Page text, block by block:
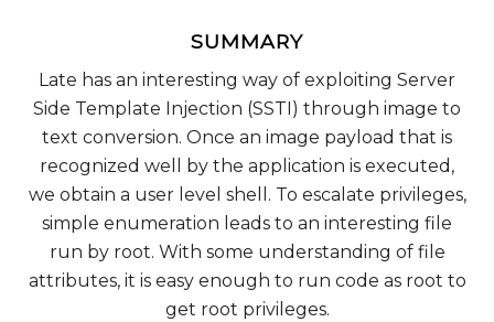
SUMMARY
Late has an interesting way of exploiting Server
Side Template Injection (SSTI) through image to
text conversion. Once an image payload that is
recognized well by the application is executed,
we obtain a user level shell. To escalate privileges,
simple enumeration leads to an interesting file
run by root. With some understanding of file
attributes, it is easy enough to run code as root to
get root privileges.